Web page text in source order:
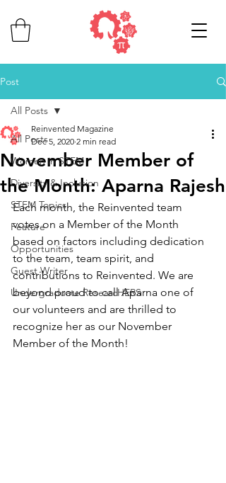
Post
All Posts
Women in STEM
Diversity & Inclusion
STEM Topics
Feature
Opportunities
Guest Writer
Undergraduate ResearcHERS
All Posts
November Member of
the Month: Aparna Rajesh
Reinvented Magazine
Dec 5, 2020 2 min read
Each month, the Reinvented team
votes on a Member of the Month
based on factors including dedication
to the team, team spirit, and
contributions to Reinvented. We are
beyond proud to call Aparna one of
our volunteers and are thrilled to
recognize her as our November
Member of the Month!